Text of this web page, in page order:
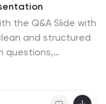
the Q&A Slide with
and structured
questions,
webinars, team